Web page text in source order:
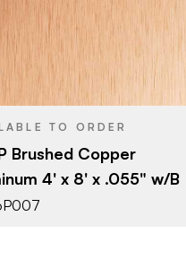
October Company
4' x 8'
0.055"
TO ORDER
Brushed Copper
4' x 8' x .055" w/B